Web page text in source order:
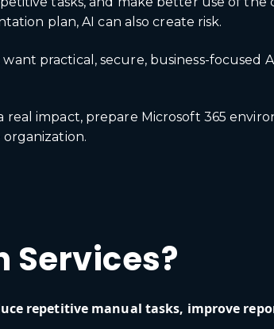
plan, AI can also create risk.
practical, secure, business-focused
real impact, prepare Microsoft 365
Services?
repetitive manual tasks, improve